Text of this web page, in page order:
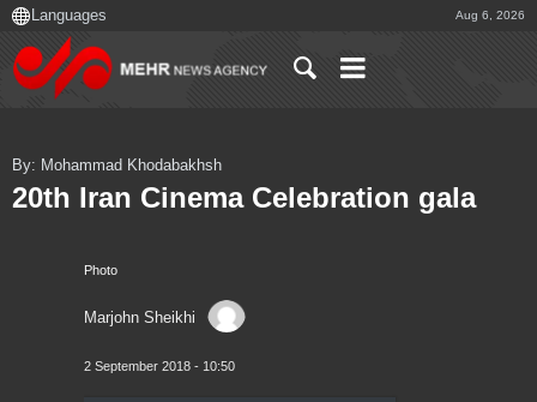
Aug 6, 2026
Photo
Marjohn Sheikhi
2 September 2018 - 10:50
By: Mohammad Khodabakhsh
20th Iran Cinema Celebration gala